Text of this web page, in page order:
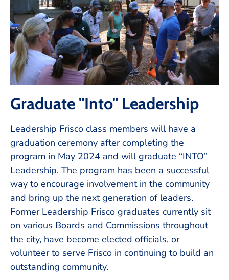
Graduate "Into" Leadership
Leadership Frisco class members will have a
graduation ceremony after completing the
program in May 2024 and will graduate “INTO”
Leadership. The program has been a successful
way to encourage involvement in the community
and bring up the next generation of leaders.
Former Leadership Frisco graduates currently sit
on various Boards and Commissions throughout
the city, have become elected officials, or
volunteer to serve Frisco in continuing to build an
outstanding community.